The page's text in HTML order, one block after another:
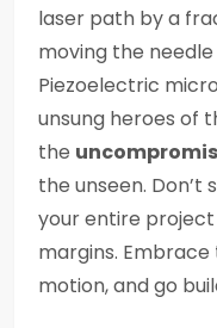
laser path by a
moving the
Piezoelectric
unsung heroes of
the
the unseen. Don’t
your entire
margins.
motion, and go